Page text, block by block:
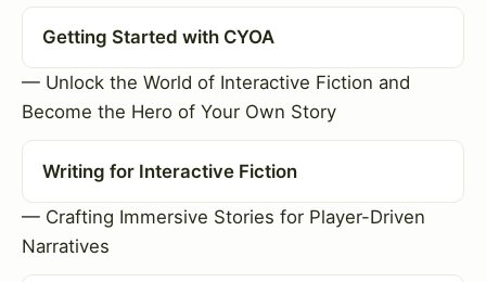
Getting Started with CYOA
— Unlock the World of Interactive Fiction and
Become the Hero of Your Own Story
Writing for Interactive Fiction
— Crafting Immersive Stories for Player-Driven
Narratives